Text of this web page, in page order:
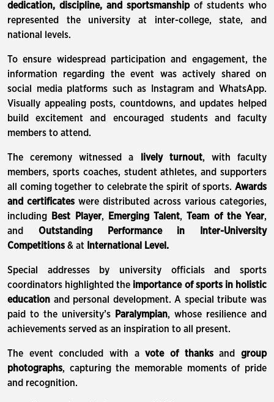
dedication, discipline, and sportsmanshipof students who
represented the university at inter-college, state, and
national levels.
To ensure widespread participation and engagement, the
information regarding the event was actively shared on
social media platforms such as Instagram and WhatsApp.
Visually appealing posts, countdowns, and updates helped
build excitement and encouraged students and faculty
members to attend.
The ceremony witnessed a lively turnout, with faculty
members, sports coaches, student athletes, and supporters
all coming together to celebrate the spirit of sports. Awards
and certificates were distributed across various categories,
including
Best Player, Emerging Talent,Team of the Year,
and Outstanding Performance in Inter-University
Competitions & at International Level.
Special addresses by university officials and sports
coordinators highlighted the importance of sports in holistic
education and personal development. A special tribute was
paid to the university’s
Paralympian, whose resilience and
achievements served as an inspiration to all present.
The event concluded with avote of thanksandgroup
photographs, capturing the memorable moments of pride
and recognition.